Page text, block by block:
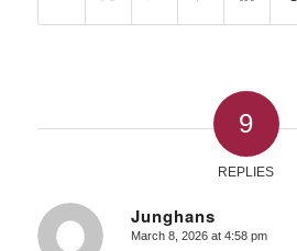
9
REPLIES
Junghans
says:
March 8, 2026 at 4:58 pm